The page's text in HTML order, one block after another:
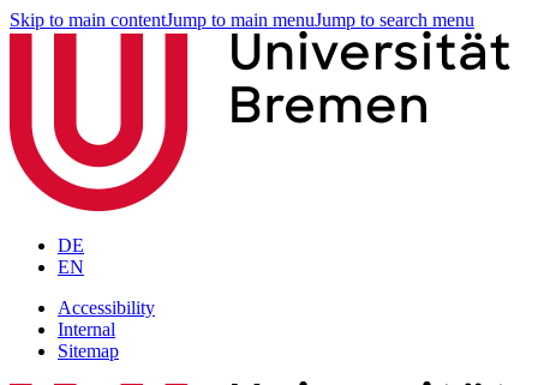
Skip to main contentJump to main menuJump to search menu
DE
EN
Accessibility
Internal
Sitemap